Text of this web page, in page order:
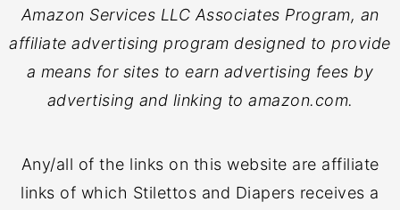
Amazon Services LLC Associates Program, an
affiliate advertising program designed to provide
a means for sites to earn advertising fees by
advertising and linking to amazon.com.
Any/all of the links on this website are affiliate
links of which Stilettos and Diapers receives a